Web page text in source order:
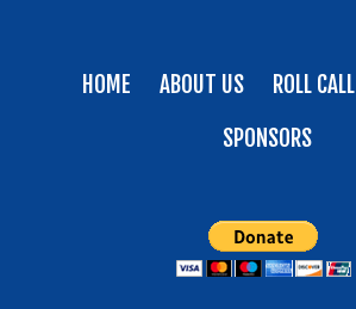
HOME ABOUT US ROLL CALL
SPONSORS